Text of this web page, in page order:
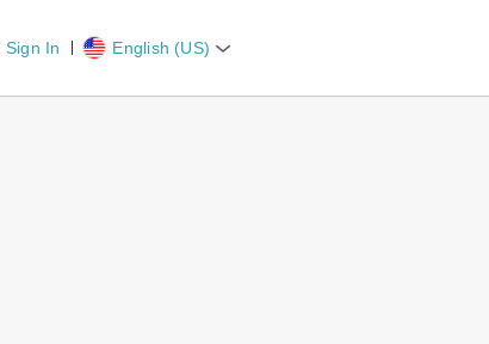
Sign In English (US)